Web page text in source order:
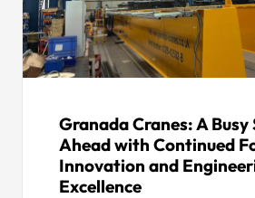
Granada Cranes: A Busy
Ahead with Continued
Innovation and
Excellence